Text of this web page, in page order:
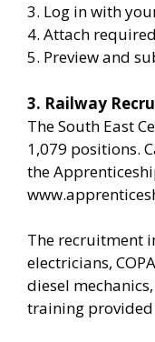
3. Log in with
4. Attach
5. Preview and
3. Railway
The South East
1,079 positions.
the
The recruitment
electricians,
diesel
training provided